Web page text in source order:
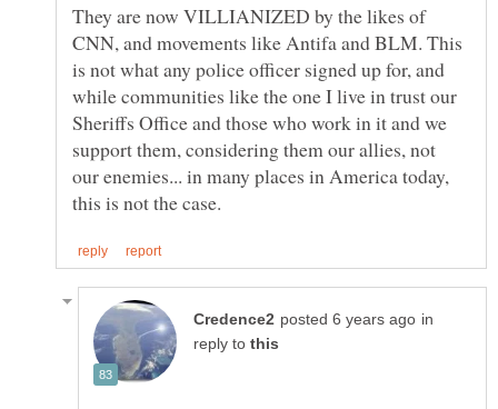
They are now VILLIANIZED by the likes of
CNN, and movements like Antifa and BLM. This
is not what any police officer signed up for, and
while communities like the one I live in trust our
Sheriffs Office and those who work in it and we
support them, considering them our allies, not
our enemies... in many places in America today,
in
reply to